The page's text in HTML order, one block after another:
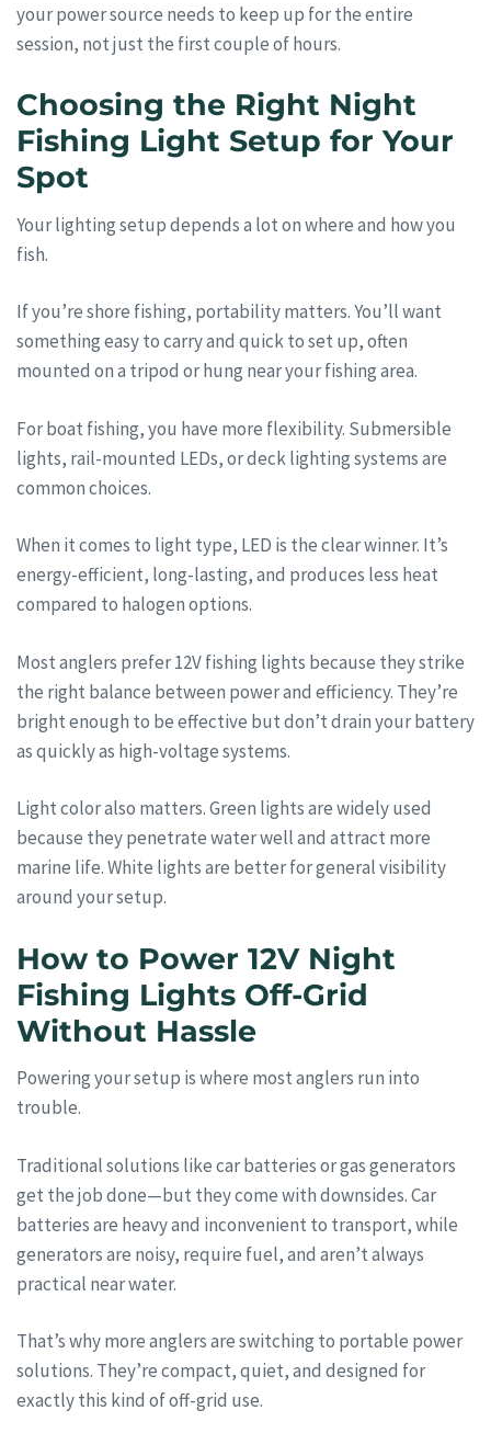
your power source needs to keep up for the entire
session, not just the first couple of hours.
Choosing the Right Night
Fishing Light Setup for Your
Spot
Your lighting setup depends a lot on where and how you
fish.
If you’re shore fishing, portability matters. You’ll want
something easy to carry and quick to set up, often
mounted on a tripod or hung near your fishing area.
For boat fishing, you have more flexibility. Submersible
lights, rail-mounted LEDs, or deck lighting systems are
common choices.
When it comes to light type, LED is the clear winner. It’s
energy-efficient, long-lasting, and produces less heat
compared to halogen options.
Most anglers prefer 12V fishing lights because they strike
the right balance between power and efficiency. They’re
bright enough to be effective but don’t drain your battery
as quickly as high-voltage systems.
Light color also matters. Green lights are widely used
because they penetrate water well and attract more
marine life. White lights are better for general visibility
around your setup.
How to Power 12V Night
Fishing Lights Off-Grid
Without Hassle
Powering your setup is where most anglers run into
trouble.
Traditional solutions like car batteries or gas generators
get the job done—but they come with downsides. Car
batteries are heavy and inconvenient to transport, while
generators are noisy, require fuel, and aren’t always
practical near water.
That’s why more anglers are switching to portable power
solutions. They’re compact, quiet, and designed for
exactly this kind of off-grid use.